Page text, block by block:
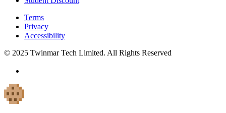
Terms
Privacy
Accessibility
© 2025 Twinmar Tech Limited. All Rights Reserved